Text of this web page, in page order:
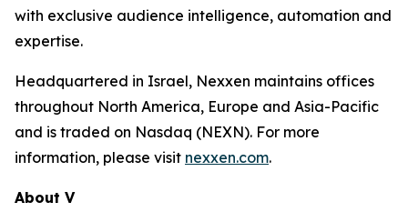
with exclusive audience intelligence, automation and
expertise.
Headquartered in Israel, Nexxen maintains offices
throughout North America, Europe and Asia-Pacific
and is traded on Nasdaq (NEXN). For more
information, please visit nexxen.com.
About V